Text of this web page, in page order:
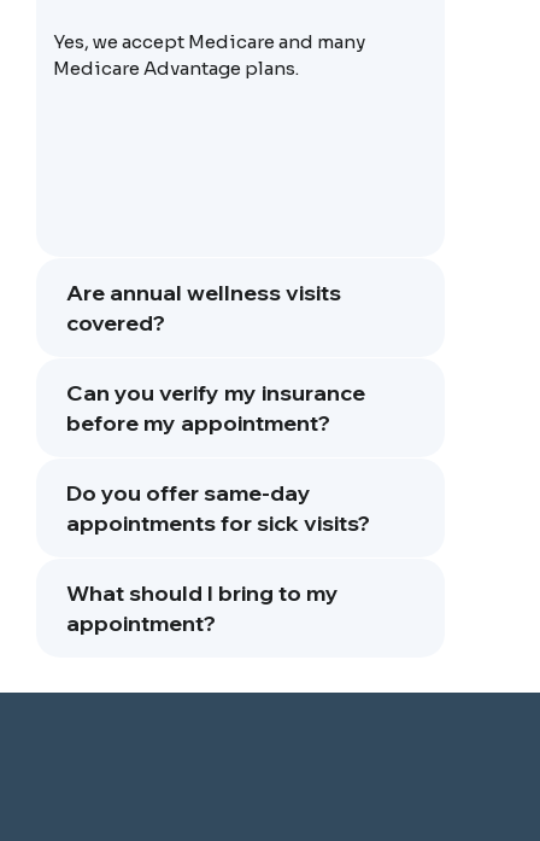
Yes, we accept Medicare and many
Medicare Advantage plans.
Are annual wellness visits
covered?
Can you verify my insurance
before my appointment?
Do you offer same-day
appointments for sick visits?
What should I bring to my
appointment?